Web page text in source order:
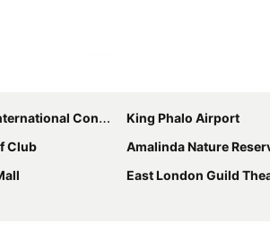
Convention Centre
King Phalo Airport
Club
Amalinda Nature
East London Guild